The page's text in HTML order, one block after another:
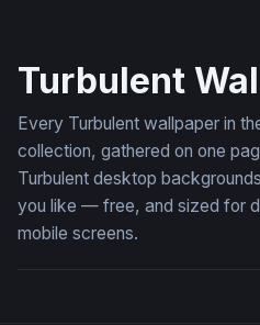
Turbulent
Every Turbulent wallpaper in
collection, gathered on one
Turbulent desktop
you like — free, and sized for
mobile screens.